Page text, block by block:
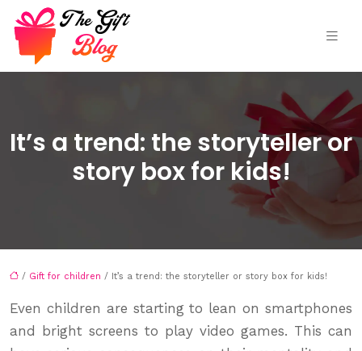
It’s a trend: the storyteller or
story box for kids!
/ Gift for children / It’s a trend: the storyteller or story box for kids!
Even children are starting to lean on smartphones
and bright screens to play video games. This can